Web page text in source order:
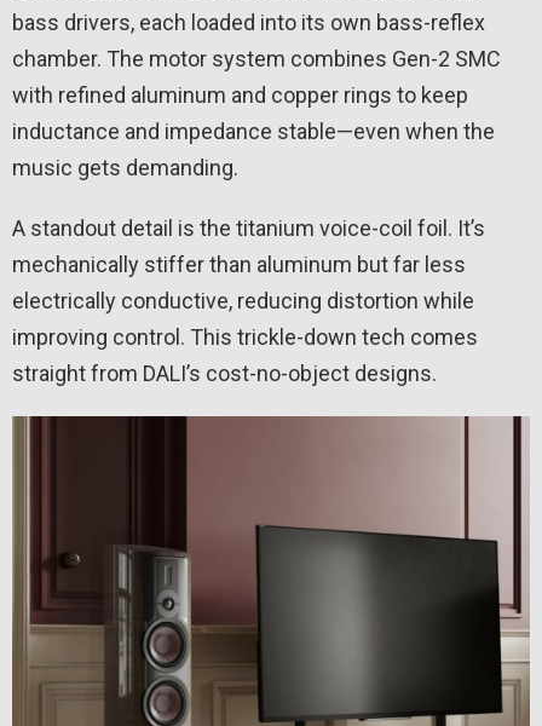
bass drivers, each loaded into its own bass-reflex
chamber. The motor system combines Gen-2 SMC
with refined aluminum and copper rings to keep
inductance and impedance stable—even when the
music gets demanding.
A standout detail is the titanium voice-coil foil. It’s
mechanically stiffer than aluminum but far less
electrically conductive, reducing distortion while
improving control. This trickle-down tech comes
straight from DALI’s cost-no-object designs.